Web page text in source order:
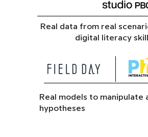
Real data from real
digital literacy
Real models to manipulate
hypotheses